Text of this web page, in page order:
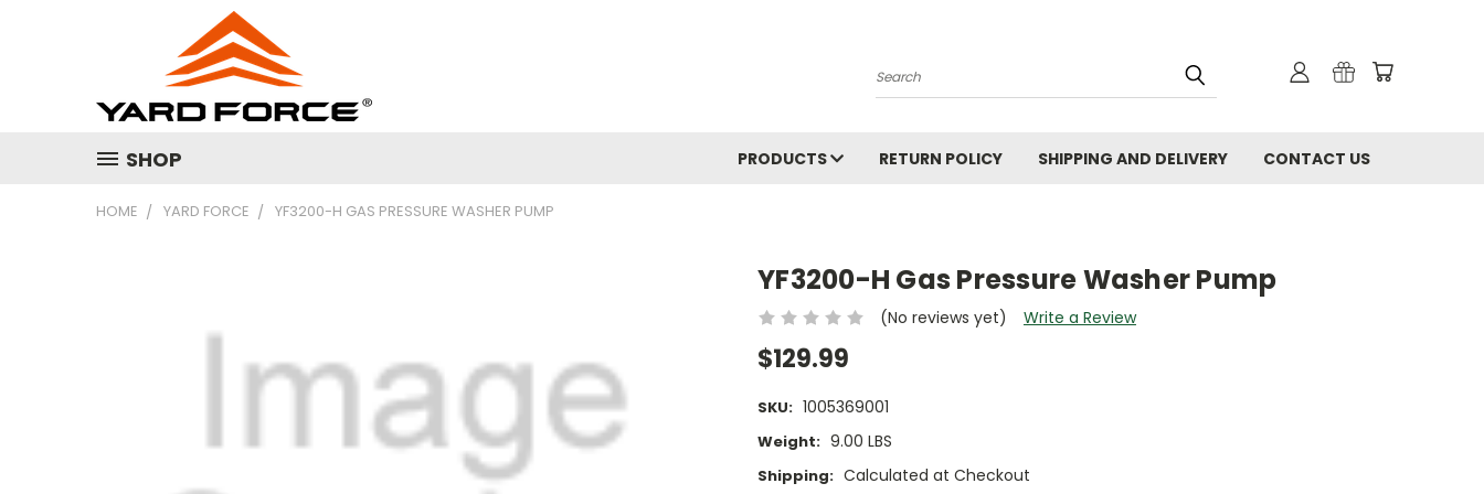
Search
SHOP PRODUCTS RETURN POLICY SHIPPING AND DELIVERY CONTACT US
HOME YARD FORCE YF3200-H GAS PRESSURE WASHER PUMP
YF3200-H Gas Pressure Washer Pump
(No reviews yet) Write a Review
$129.99
SKU: 1005369001
Weight: 9.00 LBS
Shipping: Calculated at Checkout